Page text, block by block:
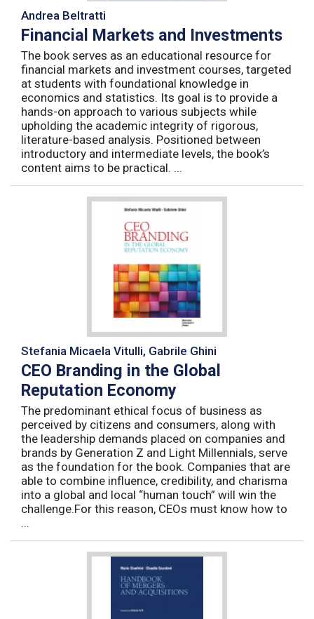
Andrea Beltratti
Financial Markets and Investments
The book serves as an educational resource for
financial markets and investment courses, targeted
at students with foundational knowledge in
economics and statistics. Its goal is to provide a
hands-on approach to various subjects while
upholding the academic integrity of rigorous,
literature-based analysis. Positioned between
introductory and intermediate levels, the book’s
content aims to be practical. ...
Stefania Micaela Vitulli, Gabrile Ghini
CEO Branding in the Global
Reputation Economy
The predominant ethical focus of business as
perceived by citizens and consumers, along with
the leadership demands placed on companies and
brands by Generation Z and Light Millennials, serve
as the foundation for the book. Companies that are
able to combine influence, credibility, and charisma
into a global and local “human touch” will win the
challenge.For this reason, CEOs must know how to
...